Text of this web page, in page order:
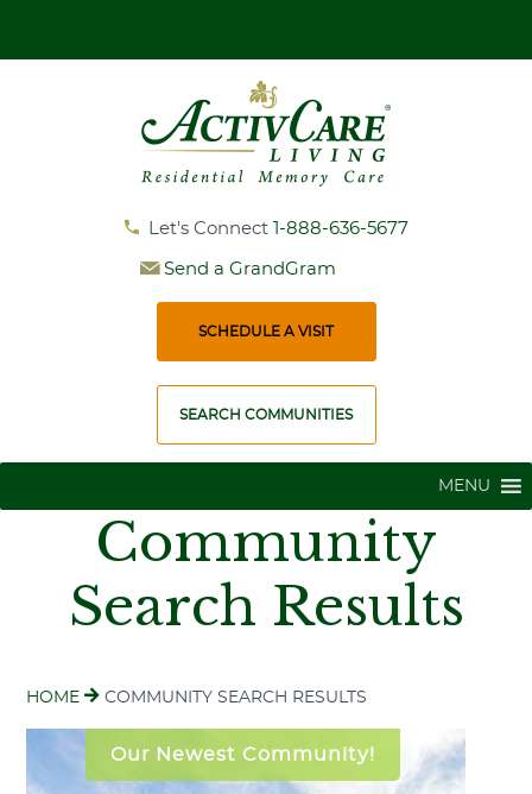
Let's Connect 1-888-636-5677
Send a GrandGram
SCHEDULE A VISIT
SEARCH COMMUNITIES
MENU
Community
Search Results
HOME COMMUNITY SEARCH RESULTS
Our Newest Community!